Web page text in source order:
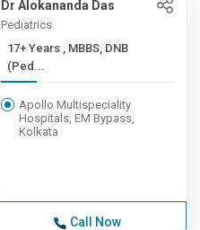
Dr Alokananda Das
Pediatrics
17+ Years , MBBS, DNB
(Ped...
Apollo Multispeciality
Hospitals, EM Bypass,
Kolkata
Call Now